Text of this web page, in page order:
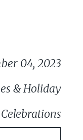
04, 2023
& Holiday
Celebrations